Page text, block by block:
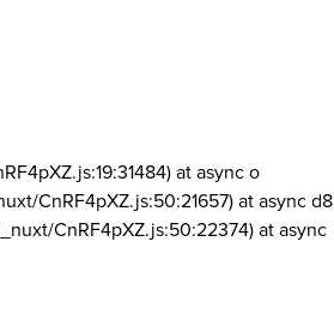
at async o
CnRF4pXZ.js:50:21657) at async d8
CnRF4pXZ.js:50:22374) at async